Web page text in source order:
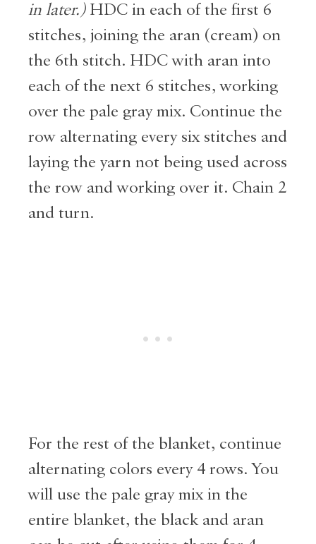
in later.)HDC in each of the first 6
stitches, joining the aran (cream) on
the 6th stitch. HDC with aran into
each of the next 6 stitches, working
over the pale gray mix. Continue the
row alternating every six stitches and
laying the yarn not being used across
the row and working over it. Chain 2
and turn.
For the rest of the blanket, continue
alternating colors every 4 rows. You
will use the pale gray mix in the
entire blanket, the black and aran